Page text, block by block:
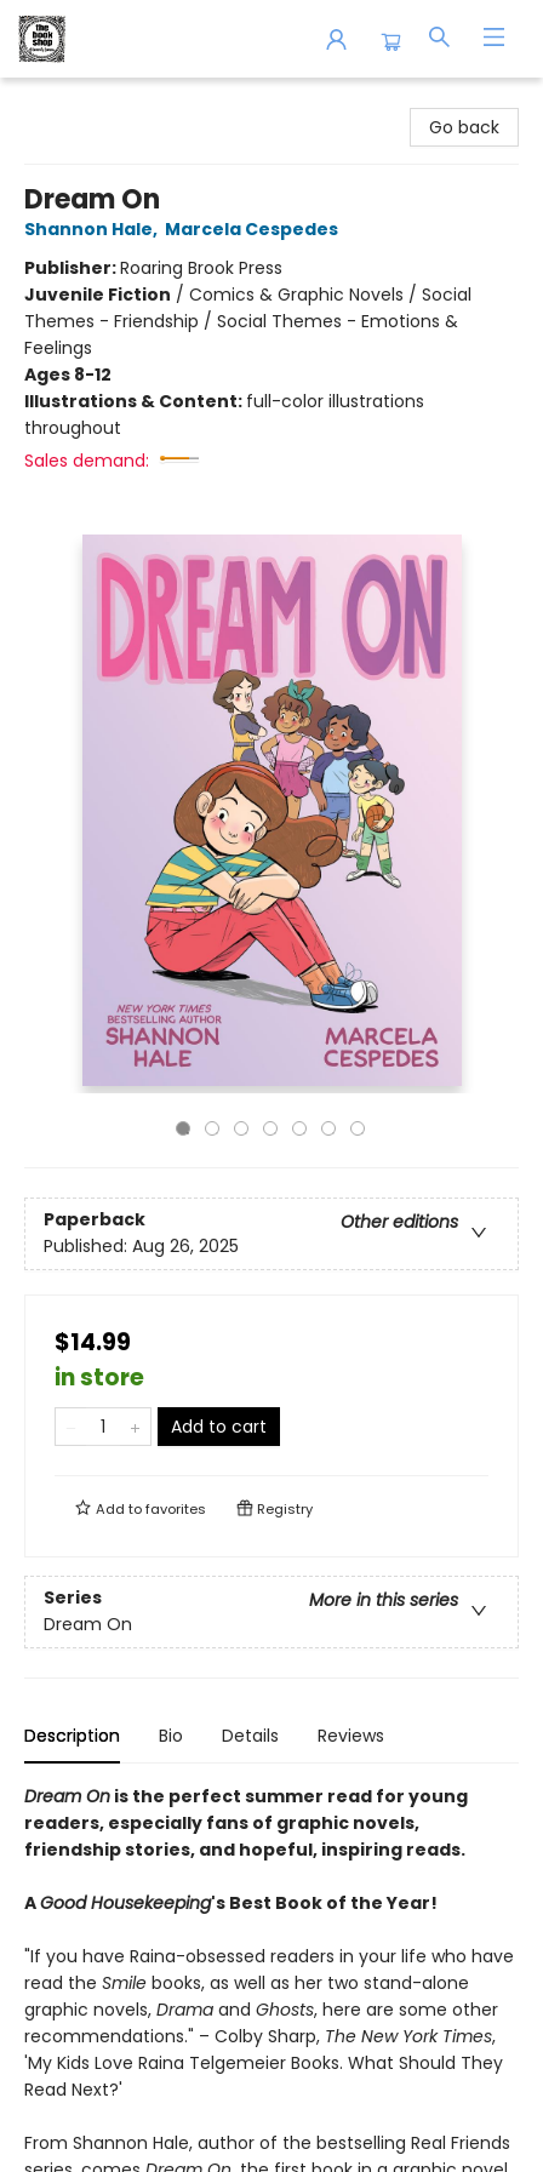
Go back
Dream On
Shannon Hale, Marcela Cespedes
Publisher:Roaring Brook Press
Juvenile Fiction / Comics & Graphic Novels / Social
Themes - Friendship / Social Themes - Emotions &
Feelings
Ages 8-12
Illustrations & Content: full-color illustrations
throughout
Sales demand:
Paperback
Other editions
Published: Aug 26, 2025
$14.99
in store
Add to cart
Add tofavorites Registry
Series
More in this series
Dream On
Description Bio Details Reviews
Dream On is the perfect summer read for young
readers, especially fans of graphic novels,
friendship stories, and hopeful, inspiring reads.
AGood Housekeeping's Best Book of the Year!
"If you have Raina-obsessed readers in your life who have
read the Smile books, as well as her two stand-alone
graphic novels, Drama and Ghosts, here are some other
recommendations." – Colby Sharp, The New York Times,
'My Kids Love Raina Telgemeier Books. What Should They
Read Next?'
From Shannon Hale, author of the bestselling Real Friends